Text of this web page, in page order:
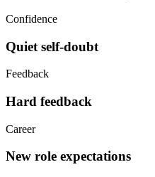
Confidence
Quiet self-doubt
Feedback
Hard feedback
Career
New role expectations